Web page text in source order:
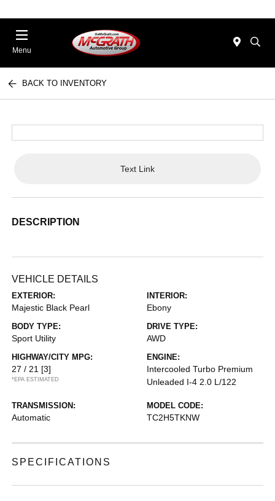
Menu
BACK TO INVENTORY
Text Link
DESCRIPTION
VEHICLE DETAILS
EXTERIOR:
Majestic Black Pearl
INTERIOR:
Ebony
BODY TYPE:
Sport Utility
DRIVE TYPE:
AWD
HIGHWAY/CITY MPG:
27 / 21 [3]
*EPA ESTIMATED
ENGINE:
Intercooled Turbo Premium
Unleaded I-4 2.0 L/122
TRANSMISSION:
Automatic
MODEL CODE:
TC2H5TKNW
SPECIFICATIONS